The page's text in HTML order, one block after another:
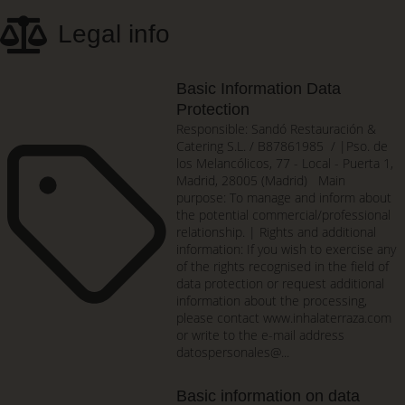
to
main
Legal info
Basic Information Data
Protection
Responsible: Sandó Restauración &
Catering S.L. / B87861985 / |Pso. de
los Melancólicos, 77 - Local - Puerta 1,
Madrid, 28005 (Madrid) Main
purpose: To manage and inform about
the potential commercial/professional
relationship. | Rights and additional
information: If you wish to exercise any
of the rights recognised in the field of
data protection or request additional
information about the processing,
please contact www.inhalaterraza.com
or write to the e-mail address
datospersonales@...
Basic information on data